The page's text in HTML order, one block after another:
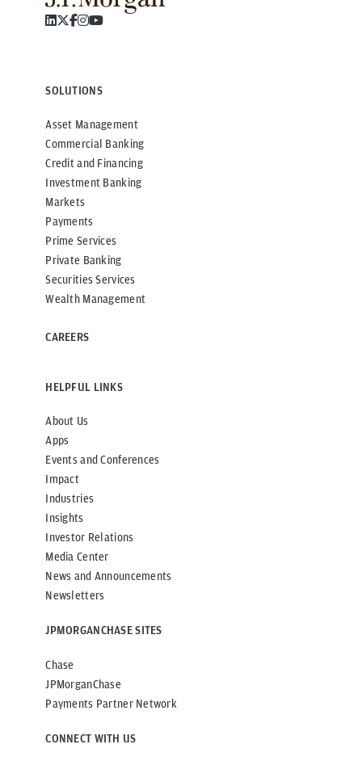
SOLUTIONS
Asset Management
Commercial Banking
Credit and Financing
Investment Banking
Markets
Payments
Prime Services
Private Banking
Securities Services
Wealth Management
CAREERS
HELPFUL LINKS
About Us
Apps
Events and Conferences
Impact
Industries
Insights
Investor Relations
Media Center
News and Announcements
Newsletters
JPMORGANCHASE SITES
Chase
JPMorganChase
Payments Partner Network
CONNECT WITH US